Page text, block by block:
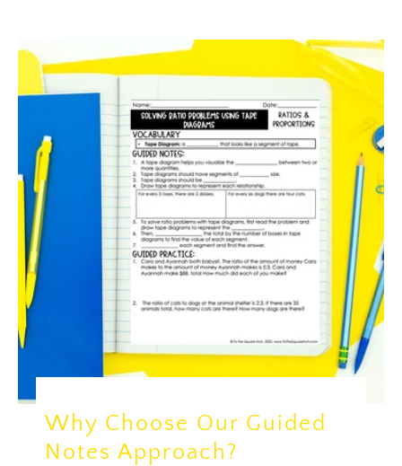
Why Choose Our Guided
Notes Approach?